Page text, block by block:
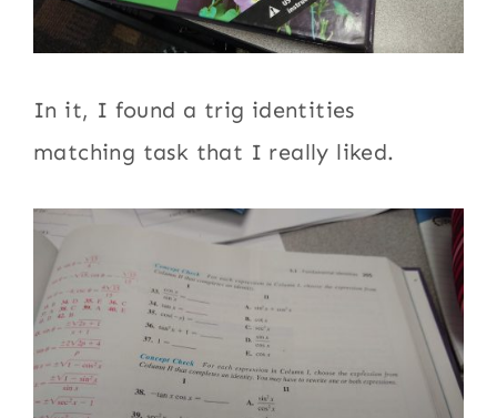
In it, I found a trig identities
matching task that I really liked.